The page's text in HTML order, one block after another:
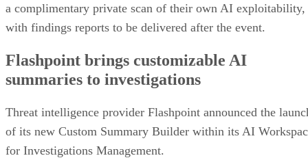
a complimentary private scan of their own AI exploitability,
with findings reports to be delivered after the event.
Flashpoint brings customizable AI
summaries to investigations
Threat intelligence provider Flashpoint announced the
of its new Custom Summary Builder within its AI
for Investigations Management.